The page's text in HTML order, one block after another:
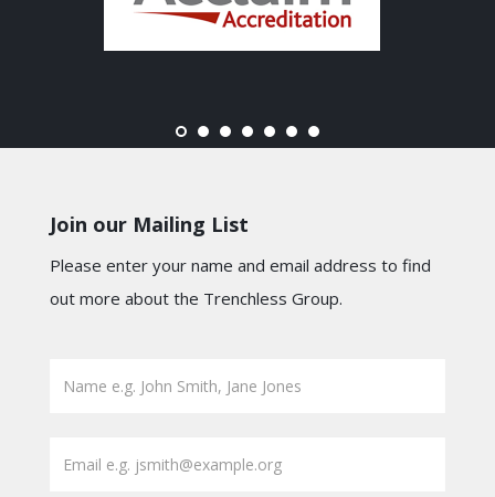
Join our Mailing List
Please enter your name and email address to find
out more about the Trenchless Group.